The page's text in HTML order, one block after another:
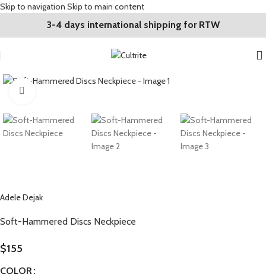
Skip to navigation Skip to main content
3-4 days international shipping for RTW
Adele Dejak
Soft-Hammered Discs Neckpiece
$155
COLOR